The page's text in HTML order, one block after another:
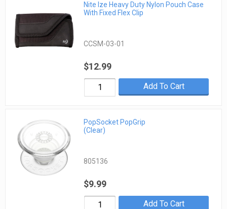
Nite Ize Heavy Duty Nylon Pouch Case
With Fixed Flex Clip
CCSM-03-01
$12.99
Add To Cart
PopSocket PopGrip
(Clear)
805136
$9.99
Add To Cart